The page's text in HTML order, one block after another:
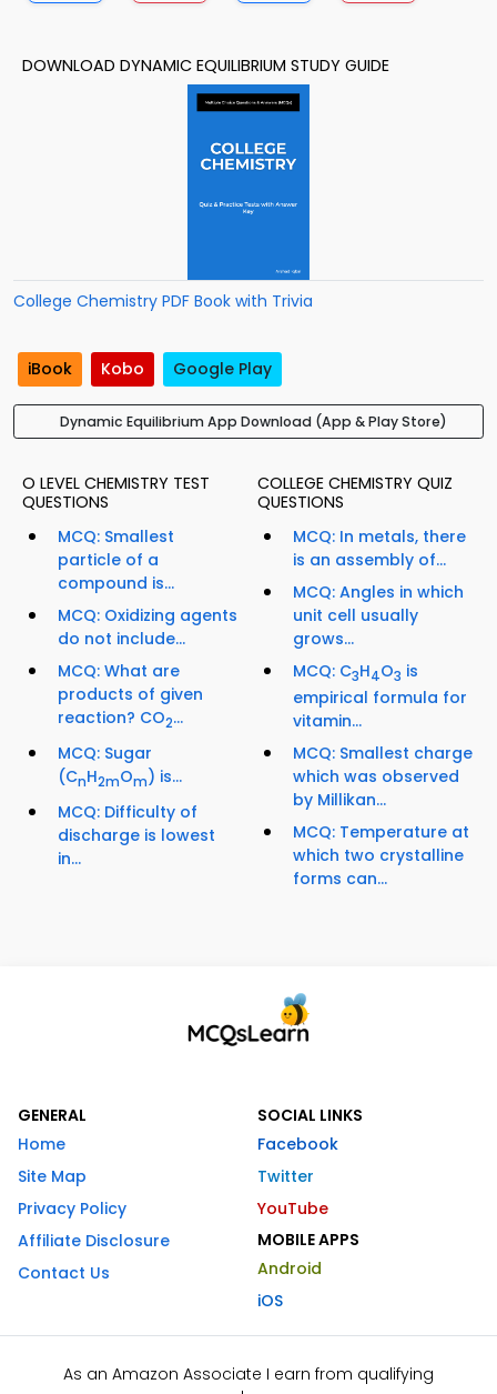
DOWNLOAD DYNAMIC EQUILIBRIUM STUDY GUIDE
College Chemistry PDF Book with Trivia
iBook Kobo Google Play
Dynamic Equilibrium App Download (App & Play Store)
O LEVEL CHEMISTRY TEST
QUESTIONS
MCQ: Smallest
particle of a
compound is...
MCQ: Oxidizing agents
do not include...
MCQ: What are
products of given
reaction? CO2...
MCQ: Sugar
(CnH2mOm) is...
MCQ: Difficulty of
discharge is lowest
in...
COLLEGE CHEMISTRY QUIZ
QUESTIONS
MCQ: In metals, there
is an assembly of...
MCQ: Angles in which
unit cell usually
grows...
MCQ: C3H4O3 is
empirical formula for
vitamin...
MCQ: Smallest charge
which was observed
by Millikan...
MCQ: Temperature at
which two crystalline
forms can...
GENERAL
Home
Site Map
Privacy Policy
Affiliate Disclosure
Contact Us
SOCIAL LINKS
Facebook
Twitter
YouTube
MOBILE APPS
Android
iOS
As an Amazon Associate I earn from qualifying